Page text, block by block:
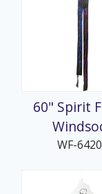
60" Spirit
WF-